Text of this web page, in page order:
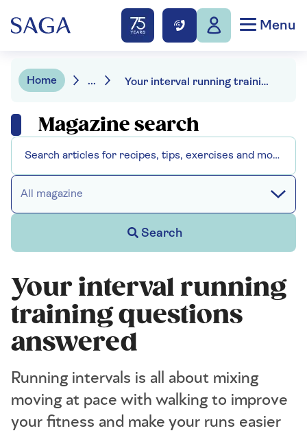
Menu
Home ... Your interval running training questions answered
Magazine search
All magazine
Search
Your interval running
training questions
answered
Running intervals is all about mixing
moving at pace with walking to improve
your fitness and make your runs easier